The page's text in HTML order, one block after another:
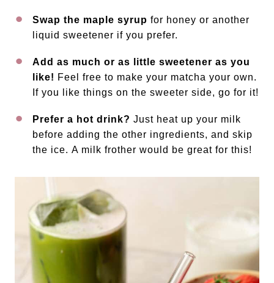
Swap the maple syrup for honey or another
liquid sweetener if you prefer.
Add as much or as little sweetener as you
like! Feel free to make your matcha your own.
If you like things on the sweeter side, go for it!
Prefer a hot drink? Just heat up your milk
before adding the other ingredients, and skip
the ice. A milk frother would be great for this!